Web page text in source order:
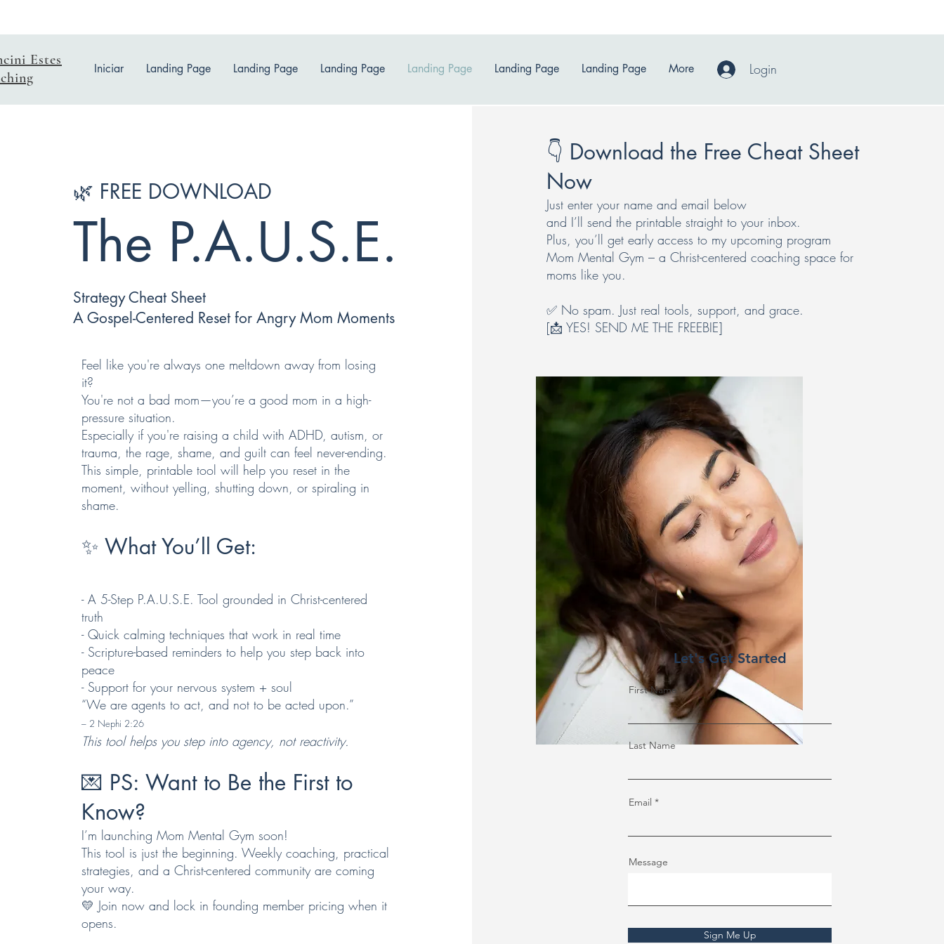
Estes
Login
Iniciar Landing Page Landing Page Landing Page Landing Page Landing Page Landing Page More
🌿 FREE DOWNLOAD
The P.A.U.S.E.
Strategy Cheat Sheet
A Gospel-Centered Reset for Angry Mom Moments
Feel like you're always one meltdown away from losing
it?
You're not a bad mom—you’re a good mom in a high-
pressure situation.
Especially if you're raising a child with ADHD, autism, or
trauma, the rage, shame, and guilt can feel never-ending.
This simple, printable tool will help you reset in the
moment, without yelling, shutting down, or spiraling in
shame.
✨ What You’ll Get:
- A 5-Step P.A.U.S.E. Tool grounded in Christ-centered
truth
- Quick calming techniques that work in real time
- Scripture-based reminders to help you step back into
peace
- Support for your nervous system + soul
“We are agents to act, and not to be acted upon.”
– 2 Nephi 2:26
This tool helps you step into agency, not reactivity.
💌 PS: Want to Be the First to
Know?
I’m launching Mom Mental Gym soon!
This tool is just the beginning. Weekly coaching, practical
strategies, and a Christ-centered community are coming
your way.
💛 Join now and lock in founding member pricing when it
opens.
👇 Download the Free Cheat Sheet
Now
Just enter your name and email below
and I’ll send the printable straight to your inbox.
Plus, you’ll get early access to my upcoming program
Mom Mental Gym – a Christ-centered coaching space for
moms like you.
✅ No spam. Just real tools, support, and grace.
[📩 YES! SEND ME THE FREEBIE]
Let's Get Started
First Name
Last Name
Email
Message
Sign Me Up